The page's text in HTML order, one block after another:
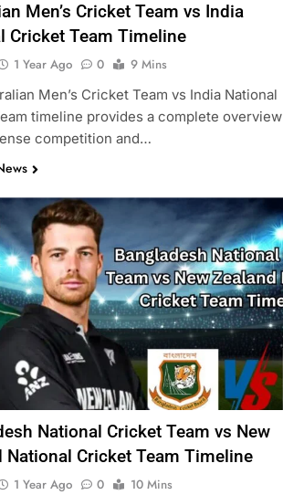
Men’s Cricket Team vs India
Cricket Team Timeline
1 Year Ago 0
9 Mins
Men’s Cricket Team vs India National
timeline provides a complete overview
competition and…
National Cricket Team vs New
National Cricket Team Timeline
1 Year Ago 0
10 Mins